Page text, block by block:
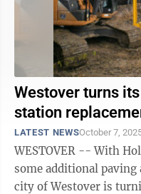
Westover turns
station
LATEST NEWSOctober 7,
WESTOVER -- With
some additional
city of Westover is